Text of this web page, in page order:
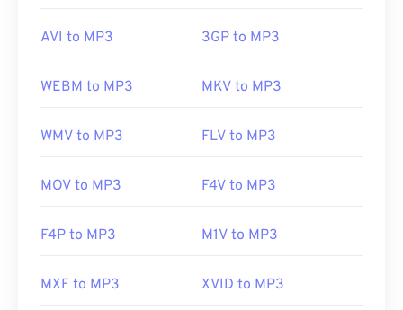
AVI to MP3 3GP to MP3
WEBM to MP3 MKV to MP3
WMV to MP3 FLV to MP3
MOV to MP3 F4V to MP3
F4P to MP3 M1V to MP3
MXF to MP3 XVID to MP3